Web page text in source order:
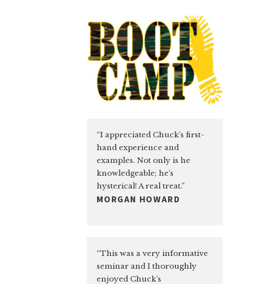
“I appreciated Chuck’s first-
hand experience and
examples. Not only is he
knowledgeable; he’s
hysterical! A real treat.”
MORGAN HOWARD
“This was a very informative
seminar and I thoroughly
enjoyed Chuck’s